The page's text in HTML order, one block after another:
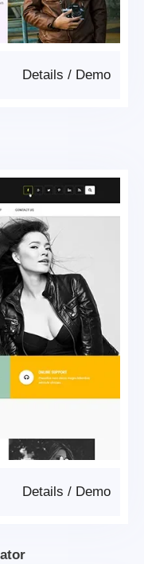
Demo
/
Details
Demo
/
Details